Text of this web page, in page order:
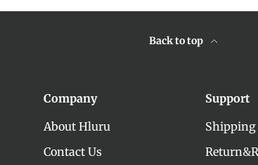
Back to top
Company
About Hluru
Contact Us
Support
Shipping